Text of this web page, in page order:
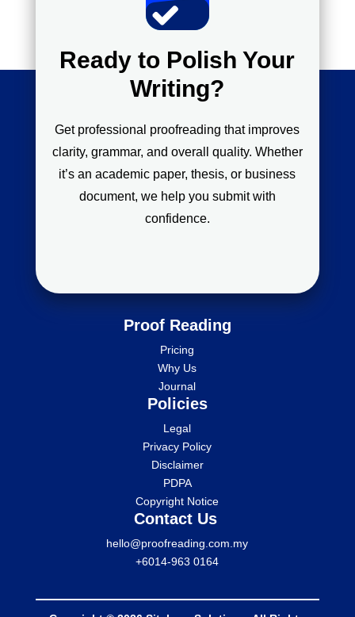
Ready to Polish Your
Writing?
Get professional proofreading that improves
clarity, grammar, and overall quality. Whether
it’s an academic paper, thesis, or business
document, we help you submit with
confidence.
Proof Reading
Pricing
Why Us
Journal
Policies
Legal
Privacy Policy
Disclaimer
PDPA
Copyright Notice
Contact Us
hello@proofreading.com.my
+6014-963 0164